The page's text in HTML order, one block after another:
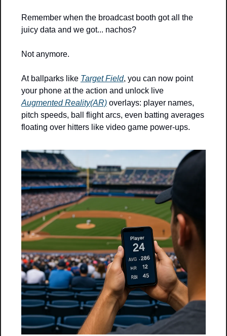
Remember when the broadcast booth got all the
juicy data and we got... nachos?
Not anymore.
At ballparks like Target Field, you can now point
Augmented Reality(AR) overlays: player names,
pitch speeds, ball flight arcs, even batting averages
floating over hitters like video game power-ups.